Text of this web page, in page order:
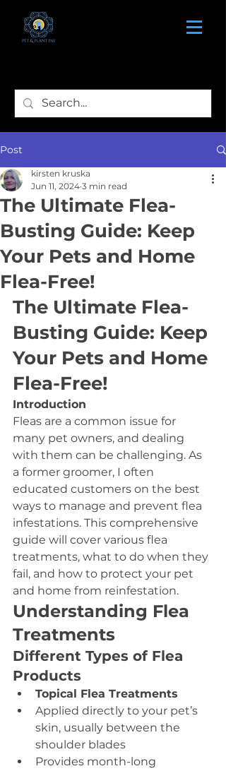
Post
The Ultimate Flea-
Busting Guide: Keep
Your Pets and Home
Flea-Free!
kirsten kruska
Jun 11, 2024 3 min read
The Ultimate Flea-
Busting Guide: Keep
Your Pets and Home
Flea-Free!
Introduction
Fleas are a common issue for
many pet owners, and dealing
with them can be challenging. As
a former groomer, I often
educated customers on the best
ways to manage and prevent flea
infestations. This comprehensive
guide will cover various flea
treatments, what to do when they
fail, and how to protect your pet
and home from reinfestation.
Understanding Flea
Treatments
Different Types of Flea
Products
Topical Flea Treatments
Applied directly to your pet’s
skin, usually between the
shoulder blades
Provides month-long